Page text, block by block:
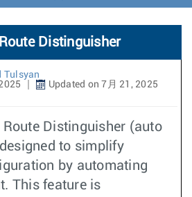
o
n
Distinguisher
Tulsyan
Updated on 7月 21, 2025
Distinguisher (auto
to simplify
by automating
This feature is